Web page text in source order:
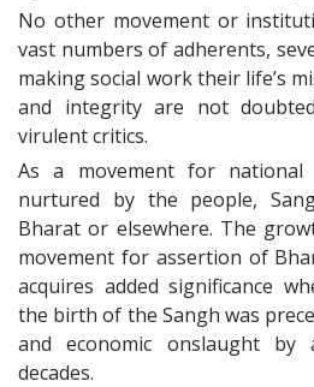
No other movement or
vast numbers of adherents,
making social work their life’s
and integrity are not
virulent critics.
As a movement for national
nurtured by the people,
Bharat or elsewhere. The
movement for assertion of
acquires added significance
the birth of the Sangh was
and economic onslaught
decades.